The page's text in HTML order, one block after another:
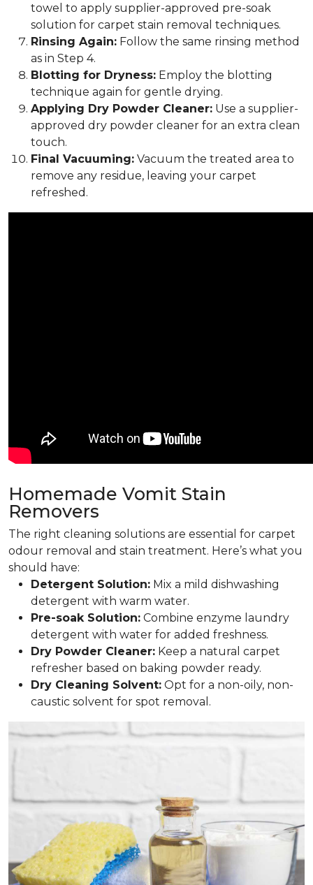
towel to apply supplier-approved pre-soak
solution for carpet stain removal techniques.
Rinsing Again: Follow the same rinsing method
as in Step 4.
Blotting for Dryness: Employ the blotting
technique again for gentle drying.
Applying Dry Powder Cleaner: Use a supplier-
approved dry powder cleaner for an extra clean
touch.
Final Vacuuming: Vacuum the treated area to
remove any residue, leaving your carpet
refreshed.
Homemade Vomit Stain
Removers
The right cleaning solutions are essential for carpet
odour removal and stain treatment. Here’s what you
should have:
Detergent Solution: Mix a mild dishwashing
detergent with warm water.
Pre-soak Solution: Combine enzyme laundry
detergent with water for added freshness.
Dry Powder Cleaner: Keep a natural carpet
refresher based on baking powder ready.
Dry Cleaning Solvent: Opt for a non-oily, non-
caustic solvent for spot removal.